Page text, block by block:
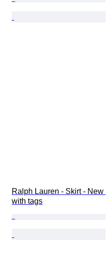
Ralph Lauren - Skirt - New
with tags